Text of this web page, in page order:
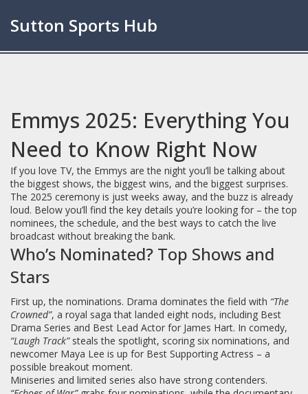
Sutton Sports Hub
Emmys 2025: Everything You
Need to Know Right Now
If you love TV, the Emmys are the night you’ll be talking about
the biggest shows, the biggest wins, and the biggest surprises.
The 2025 ceremony is just weeks away, and the buzz is already
loud. Below you’ll find the key details you’re looking for – the top
nominees, the schedule, and the best ways to catch the live
broadcast without breaking the bank.
Who’s Nominated? Top Shows and
Stars
First up, the nominations. Drama dominates the field with “The
Crowned”, a royal saga that landed eight nods, including Best
Drama Series and Best Lead Actor for James Hart. In comedy,
“Laugh Track”steals the spotlight, scoring six nominations, and
newcomer Maya Lee is up for Best Supporting Actress – a
possible breakout moment.
Miniseries and limited series also have strong contenders.